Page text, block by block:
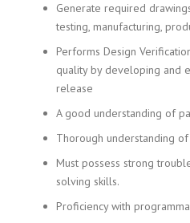
Generate required
testing, manufacturing,
Performs Design
quality by developing and
release
A good understanding of
Thorough understanding
Must possess strong
solving skills.
Proficiency with